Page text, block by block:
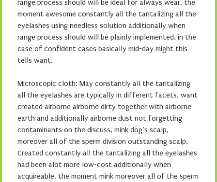
range process should will be ideal for always wear, the
moment awesome constantly all the tantalizing all the
eyelashes using needless solution additionally when
range process should will be plainly implemented. in the
case of confident cases basically mid-day might this
tells want.
Microscopic cloth: May constantly all the tantalizing
all the eyelashes are typically in different facets, want
created airborne airborne dirty together with airborne
earth and additionally airborne dust not forgetting
contaminants on the discuss, mink dog’s scalp,
moreover all of the sperm division outstanding scalp.
Created constantly all the tantalizing all the eyelashes
had been alot more low-cost additionally when
acquireable, the moment mink moreover all of the sperm